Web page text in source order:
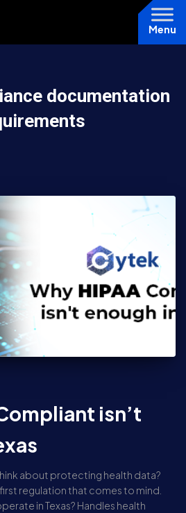
Menu
documentation
isn’t
about protecting health data?
regulation that comes to mind.
in Texas? Handles health